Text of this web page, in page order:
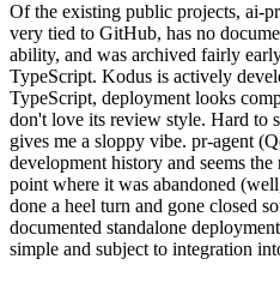
Of the existing public projects, ai-
very tied to GitHub, has no
ability, and was archived fairly
TypeScript. Kodus is actively
TypeScript, deployment looks
don't love its review style. Hard to
gives me a sloppy vibe. pr-agent
development history and seems
point where it was abandoned
done a heel turn and gone closed
documented standalone
simple and subject to integration